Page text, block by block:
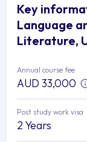
Key
Language
Literature,
Annual course fee
AUD 33,000
Post study work visa
2 Years